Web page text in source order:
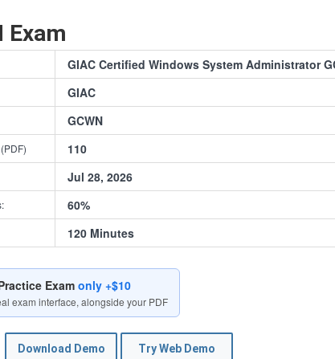
Exam
GIAC Certified Windows System Administrator
GIAC
GCWN
110
Jul 28, 2026
60%
120 Minutes
Examonly +$10
exam interface, alongside your PDF
Download Demo Try Web Demo